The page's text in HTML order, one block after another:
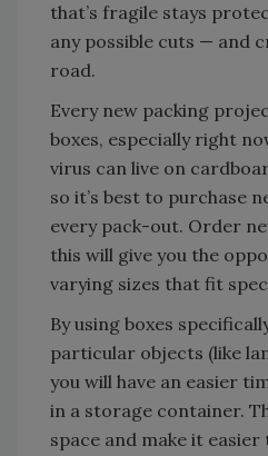
that’s fragile stays
any possible cuts — and
road.
Every new packing
boxes, especially right
virus can live on
so it’s best to purchase
every pack-out. Order
this will give you the
varying sizes that fit
By using boxes
particular objects (like
you will have an easier
in a storage container.
space and make it